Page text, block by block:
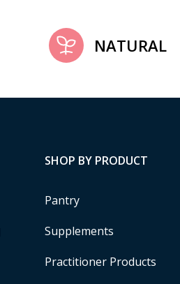
NATURAL
SHOP BY PRODUCT
Pantry
Supplements
Practitioner Products